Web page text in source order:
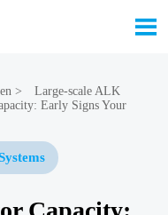

>
Large-scale ALK
Early Signs Your